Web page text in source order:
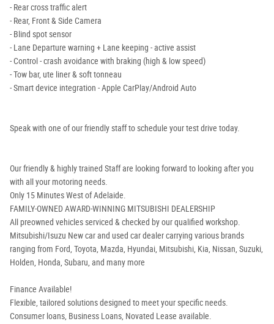
- Rear cross traffic alert
- Rear, Front & Side Camera
- Blind spot sensor
- Lane Departure warning + Lane keeping - active assist
- Control - crash avoidance with braking (high & low speed)
- Tow bar, ute liner & soft tonneau
- Smart device integration - Apple CarPlay/Android Auto
Speak with one of our friendly staff to schedule your test drive today.
Our friendly & highly trained Staff are looking forward to looking after you
with all your motoring needs.
Only 15 Minutes West of Adelaide.
FAMILY-OWNED AWARD-WINNING MITSUBISHI DEALERSHIP
All preowned vehicles serviced & checked by our qualified workshop.
Mitsubishi/Isuzu New car and used car dealer carrying various brands
ranging from Ford, Toyota, Mazda, Hyundai, Mitsubishi, Kia, Nissan, Suzuki,
Holden, Honda, Subaru, and many more
Finance Available!
Flexible, tailored solutions designed to meet your specific needs.
Consumer loans, Business Loans, Novated Lease available.